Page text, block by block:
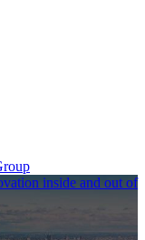
inside and out of